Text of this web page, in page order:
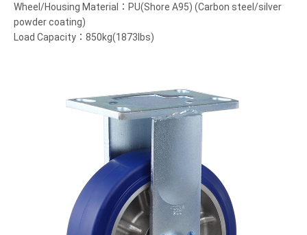
Wheel/Housing Material：PU(Shore A95) (Carbon steel/silver
powder coating)
Load Capacity：850kg(1873lbs)